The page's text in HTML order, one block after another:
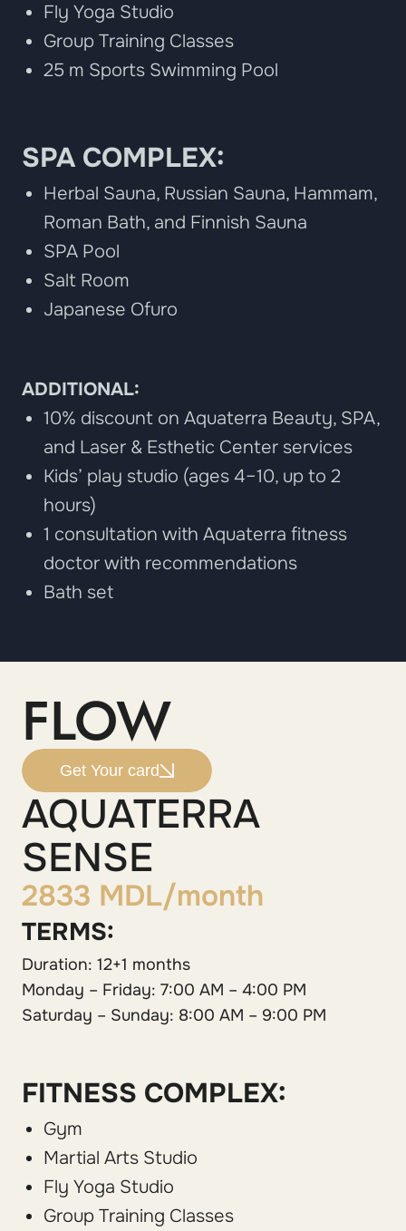
Fly Yoga Studio
Group Training Classes
25 m Sports Swimming Pool
SPA COMPLEX:
Herbal Sauna, Russian Sauna, Hammam,
Roman Bath, and Finnish Sauna
SPA Pool
Salt Room
Japanese Ofuro
ADDITIONAL:
10% discount on Aquaterra Beauty, SPA,
and Laser & Esthetic Center services
Kids’ play studio (ages 4–10, up to 2
hours)
1 consultation with Aquaterra fitness
doctor with recommendations
Bath set
FLOW
Get Your card
AQUATERRA
SENSE
2833 MDL/month
TERMS:
Duration: 12+1 months
Monday – Friday: 7:00 AM – 4:00 PM
Saturday – Sunday: 8:00 AM – 9:00 PM
FITNESS COMPLEX:
Gym
Martial Arts Studio
Fly Yoga Studio
Group Training Classes